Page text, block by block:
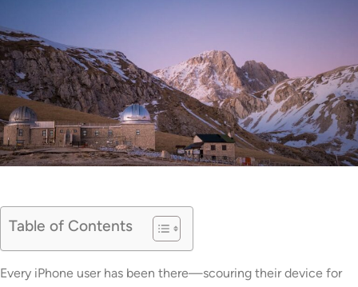
Table of Contents
Every iPhone user has been there—scouring their device for